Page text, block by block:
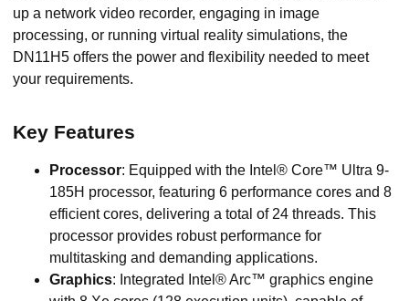
up a network video recorder, engaging in image
processing, or running virtual reality simulations, the
DN11H5 offers the power and flexibility needed to meet
your requirements.
Key Features
Processor: Equipped with the Intel® Core™ Ultra 9-
185H processor, featuring 6 performance cores and 8
efficient cores, delivering a total of 24 threads. This
processor provides robust performance for
multitasking and demanding applications.
Graphics: Integrated Intel® Arc™ graphics engine